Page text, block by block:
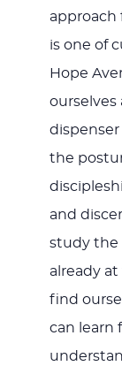
approach
is one of
Hope
the
and
study the
already at
find
can learn